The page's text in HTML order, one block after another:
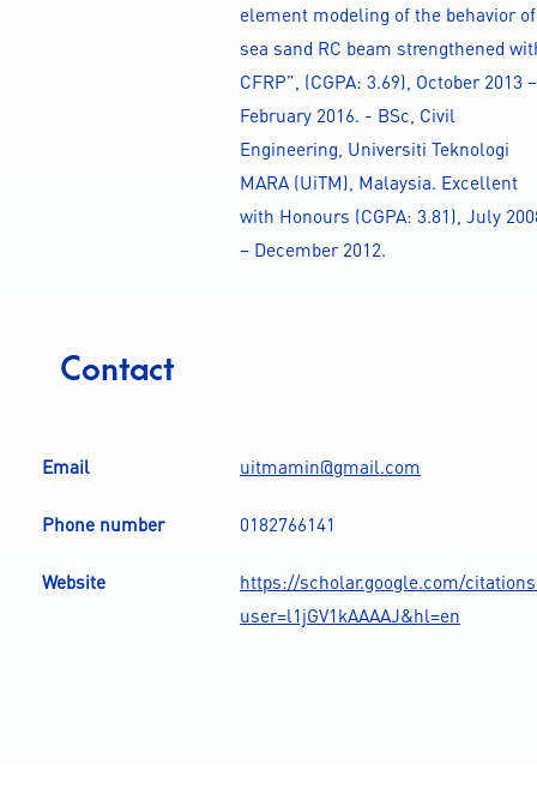
element modeling of the behavior of
sea sand RC beam strengthened
CFRP”, (CGPA: 3.69), October 2013 –
February 2016. - BSc, Civil
Engineering, Universiti Teknologi
MARA (UiTM), Malaysia. Excellent
with Honours (CGPA: 3.81), July
– December 2012.
Contact
Email uitmamin@gmail.com
Phone number 0182766141
Website
https://scholar.google.com/
user=l1jGV1kAAAAJ&hl=en